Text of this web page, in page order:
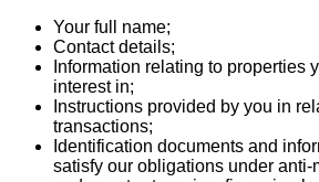
Your full name;
Contact details;
Information relating to properties
interest in;
Instructions provided by you in
transactions;
Identification documents and
satisfy our obligations under anti-